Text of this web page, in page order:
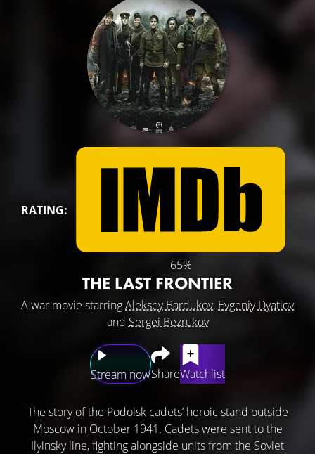
RATING:
65%
THE LAST FRONTIER
A war movie starringAleksey Bardukov, Evgeniy Dyatlov
and Sergei Bezrukov
Stream nowShareWatchlist
The story of the Podolsk cadets’ heroic stand outside
Moscow in October 1941. Cadets were sent to the
Ilyinsky line, fighting alongside units from the Soviet